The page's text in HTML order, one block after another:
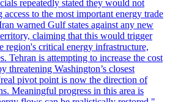
repeatedly stated they would not
access to the most important energy trade
warned Gulf states against any new
claiming that this would trigger
region's critical energy infrastructure,
Tehran is attempting to increase the cost
threatening Washington’s closest
pivot point is now the direction of
Meaningful progress in this area is